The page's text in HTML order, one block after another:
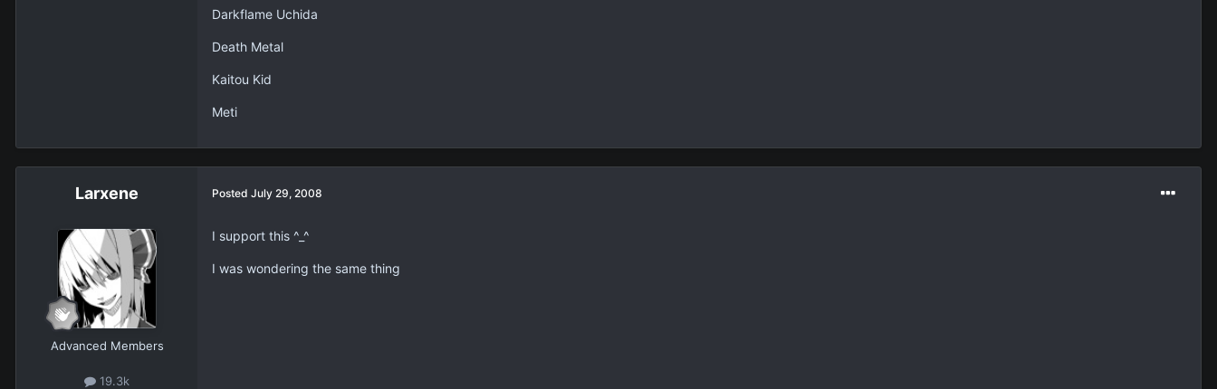
Darkflame Uchida
Death Metal
Kaitou Kid
Meti
Larxene
Advanced Members
19.3k
Posted July 29, 2008
I support this ^_^
I was wondering the same thing